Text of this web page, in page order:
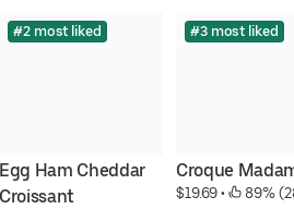
#2 most liked
Egg Ham Cheddar
Croissant
#3 most liked
Croque
$19.69 • 89%